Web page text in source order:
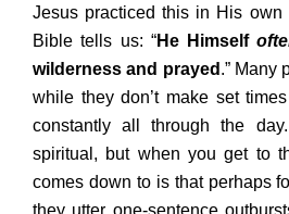
Jesus practiced this in His own
Bible tells us: “He Himself
wilderness and prayed .” Many
while they don’t make set
constantly all through the
spiritual, but when you get to
comes down to is that perhaps
they utter one-sentence